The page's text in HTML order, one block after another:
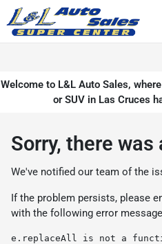
Welcome to L&L Auto Sales,
or SUV in Las Cruces
Sorry, there was
We've notified our team of the
If the problem persists, please
with the following error
e.replaceAll is not a